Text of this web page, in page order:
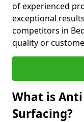
of experienced
exceptional
competitors in
quality or
What is
Surfacing?